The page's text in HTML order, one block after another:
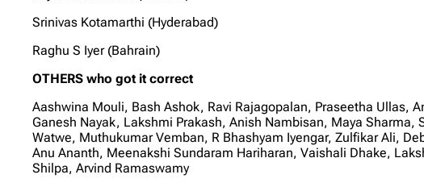
Srinivas Kotamarthi (Hyderabad)
Raghu S Iyer (Bahrain)
OTHERS who got it correct
Aashwina Mouli, Bash Ashok, Ravi Rajagopalan, Praseetha Ullas,
Ganesh Nayak, Lakshmi Prakash, Anish Nambisan, Maya
Watwe, Muthukumar Vemban, R Bhashyam Iyengar, Zulfikar Ali,
Anu Ananth, Meenakshi Sundaram Hariharan, Vaishali Dhake,
Shilpa, Arvind Ramaswamy